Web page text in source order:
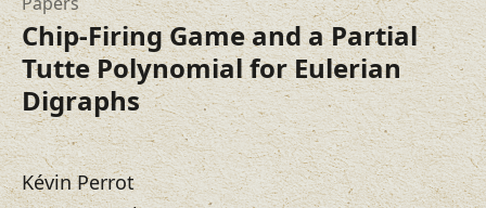
Chip-Firing Game and a Partial
Tutte Polynomial for Eulerian
Digraphs
Kévin Perrot